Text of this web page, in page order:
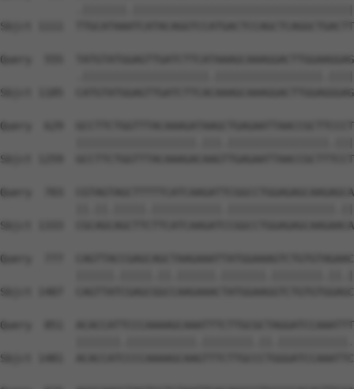
Sbjct 1111
Query  555
Sbjct 1185
Query  629
Sbjct 1259
Query  703
Sbjct 1333
Query  777
Sbjct 1407
Query  851
Sbjct 1481